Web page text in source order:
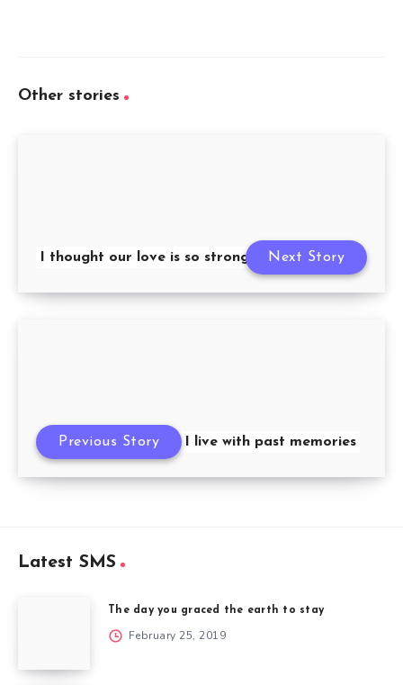
Other stories
I thought our love is so strong Next Story
I live with past memories
Previous Story
Latest SMS
The day you graced the earth to stay
February 25, 2019